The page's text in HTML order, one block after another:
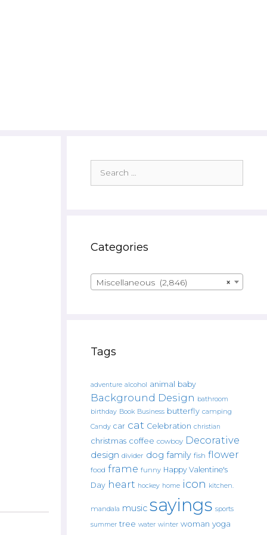
for:
Categories
×
Miscellaneous (2,846)
Tags
adventure alcohol animal baby
Background Design bathroom
birthday Book Business butterfly camping
Candy car cat Celebration christian
christmas coffee cowboy Decorative
design divider dog family fish flower
food frame funny Happy Valentine's
Day heart hockey home icon kitchen.
mandala music sayings sports
summer tree water winter woman yoga